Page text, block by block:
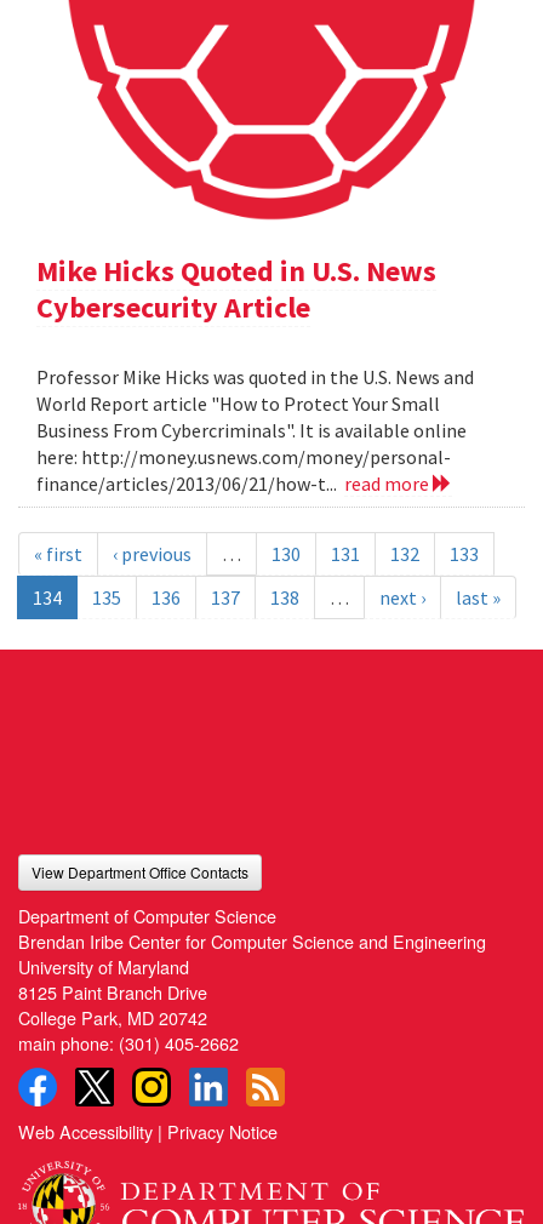
Mike Hicks Quoted in U.S. News
Cybersecurity Article
Professor Mike Hicks was quoted in the U.S. News and
World Report article "How to Protect Your Small
Business From Cybercriminals". It is available online
here: http://money.usnews.com/money/personal-
finance/articles/2013/06/21/how-t... read more
« first ‹ previous … 130 131 132
133
134
135 136 137 138 … next › last »
View Department Office Contacts
Department of Computer Science
Brendan Iribe Center for Computer Science and Engineering
University of Maryland
8125 Paint Branch Drive
College Park, MD 20742
main phone: (301) 405-2662
Web Accessibility | Privacy Notice